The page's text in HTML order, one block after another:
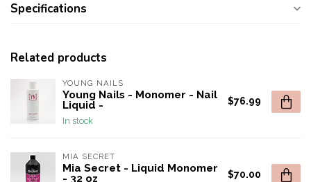
Specifications
Related products
YOUNG NAILS
Young Nails - Monomer - Nail
Liquid -
In stock
$76.99
MIA SECRET
Mia Secret - Liquid Monomer
- 32 oz
$70.00